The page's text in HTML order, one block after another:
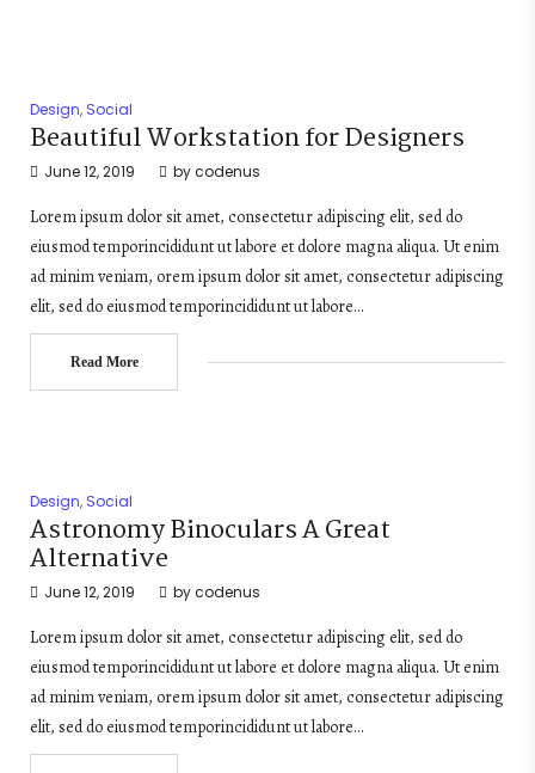
Design, Social
Beautiful Workstation for Designers
June 12, 2019 bycodenus
Lorem ipsum dolor sit amet, consectetur adipiscing elit, sed do
eiusmod temporincididunt ut labore et dolore magna aliqua. Ut enim
ad minim veniam, orem ipsum dolor sit amet, consectetur adipiscing
elit, sed do eiusmod temporincididunt ut labore…
Read More
Design, Social
Astronomy Binoculars A Great
Alternative
June 12, 2019 bycodenus
Lorem ipsum dolor sit amet, consectetur adipiscing elit, sed do
eiusmod temporincididunt ut labore et dolore magna aliqua. Ut enim
ad minim veniam, orem ipsum dolor sit amet, consectetur adipiscing
elit, sed do eiusmod temporincididunt ut labore…